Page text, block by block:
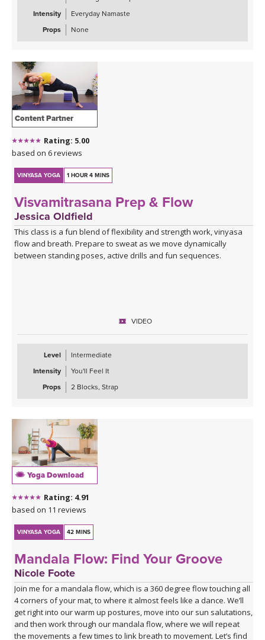
Intensity
Everyday Namaste
Props
None
Content Partner
Rating: 5.00
based on 6 reviews
VINYASA YOGA 1 HOUR 4 MINS
Visvamitrasana Prep & Flow
Jessica Oldfield
This class is a fun blend of flexibility and strength work, vinyasa
flow and breath. Prepare to sweat as we move dynamically
between standing poses, active drills and fun sequences.
VIDEO
Level
Intermediate
Intensity
You'll Feel It
Props
2 Blocks, Strap
Yoga Download
Rating: 4.91
based on 11 reviews
VINYASA YOGA 42 MINS
Mandala Flow: Find Your Groove
Nicole Foote
Join me for a mandala flow, which is a 360 degree flow touching all
4 corners of your mat, to where it almost feels like a dance. We’ll
get right into our warm up postures, move into our sun salutations,
and then work through our mandala flow, where we will repeat
the movements a few times to link breath to movement. Let’s find